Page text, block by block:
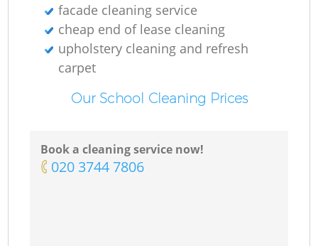
facade cleaning service
cheap end of lease cleaning
upholstery cleaning and refresh
carpet
Our School Cleaning Prices
Book a cleaning service now!
‎020 3744 7806